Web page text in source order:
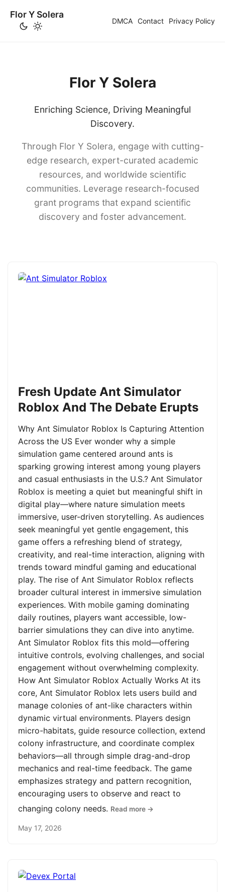
Flor Y Solera
DMCA Contact Privacy Policy
Flor Y Solera
Enriching Science, Driving Meaningful
Discovery.
Through Flor Y Solera, engage with cutting-
edge research, expert-curated academic
resources, and worldwide scientific
communities. Leverage research-focused
grant programs that expand scientific
discovery and foster advancement.
Fresh Update Ant Simulator
Roblox And The Debate Erupts
Why Ant Simulator Roblox Is Capturing Attention
Across the US Ever wonder why a simple
simulation game centered around ants is
sparking growing interest among young players
and casual enthusiasts in the U.S.? Ant Simulator
Roblox is meeting a quiet but meaningful shift in
digital play—where nature simulation meets
immersive, user-driven storytelling. As audiences
seek meaningful yet gentle engagement, this
game offers a refreshing blend of strategy,
creativity, and real-time interaction, aligning with
trends toward mindful gaming and educational
play. The rise of Ant Simulator Roblox reflects
broader cultural interest in immersive simulation
experiences. With mobile gaming dominating
daily routines, players want accessible, low-
barrier simulations they can dive into anytime.
Ant Simulator Roblox fits this mold—offering
intuitive controls, evolving challenges, and social
engagement without overwhelming complexity.
How Ant Simulator Roblox Actually Works At its
core, Ant Simulator Roblox lets users build and
manage colonies of ant-like characters within
dynamic virtual environments. Players design
micro-habitats, guide resource collection, extend
colony infrastructure, and coordinate complex
behaviors—all through simple drag-and-drop
mechanics and real-time feedback. The game
emphasizes strategy and pattern recognition,
encouraging users to observe and react to
changing colony needs. Read more →
May 17, 2026